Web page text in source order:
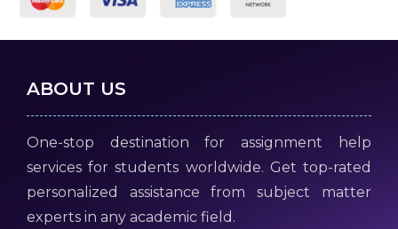
ABOUT US
One-stop destination for assignment help
services for students worldwide. Get top-rated
personalized assistance from subject matter
experts in any academic field.